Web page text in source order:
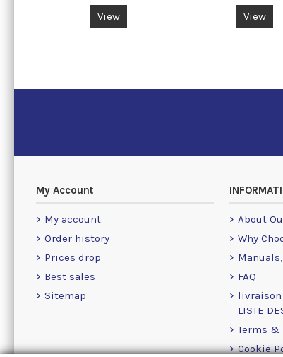
View View
My Account
My account
Order history
Prices drop
Best sales
Sitemap
About
Why
FAQ
LISTE
Terms
Cookie